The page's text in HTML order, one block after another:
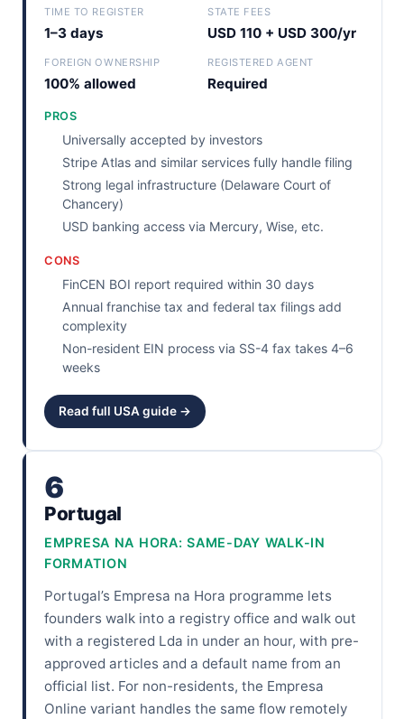
TIME TO REGISTER
1–3 days
STATE FEES
USD 110 + USD 300/yr
FOREIGN OWNERSHIP
100% allowed
REGISTERED AGENT
Required
PROS
Universally accepted by investors
Stripe Atlas and similar services fully handle filing
Strong legal infrastructure (Delaware Court of
Chancery)
USD banking access via Mercury, Wise, etc.
CONS
FinCEN BOI report required within 30 days
Annual franchise tax and federal tax filings add
complexity
Non-resident EIN process via SS-4 fax takes 4–6
weeks
Read full USA guide →
6
Portugal
EMPRESA NA HORA: SAME-DAY WALK-IN
FORMATION
Portugal’s Empresa na Hora programme lets
founders walk into a registry office and walk out
with a registered Lda in under an hour, with pre-
approved articles and a default name from an
official list. For non-residents, the Empresa
Online variant handles the same flow remotely